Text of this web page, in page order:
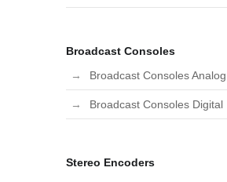
Broadcast Consoles
Broadcast Consoles Analog
Broadcast Consoles Digital
Stereo Encoders